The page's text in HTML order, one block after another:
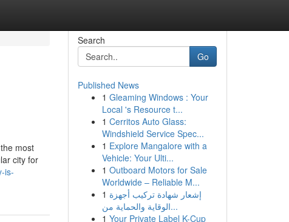
most
city for
is-
Search
Go
Published News
1 Gleaming Windows : Your
Local 's Resource t...
1 Cerritos Auto Glass:
Windshield Service Spec...
1 Explore Mangalore with a
Vehicle: Your Ulti...
1 Outboard Motors for Sale
Worldwide – Reliable M...
1 إشعار شهادة تركيب أجهزة
الوقاية والحماية من...
1 Your Private Label K-Cup